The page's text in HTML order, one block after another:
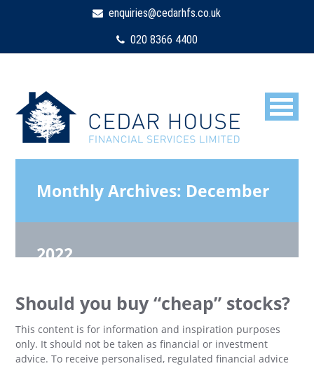
enquiries@cedarhfs.co.uk
020 8366 4400
Monthly Archives: December
2022
Should you buy “cheap” stocks?
This content is for information and inspiration purposes
only. It should not be taken as financial or investment
advice. To receive personalised, regulated financial advice